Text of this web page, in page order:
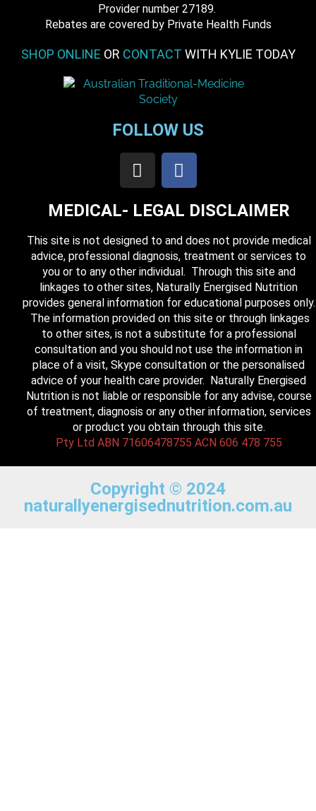
​ Provider number 27189.
​Rebates are covered by Private Health Funds
SHOP ONLINE OR CONTACT WITH KYLIE TODAY
FOLLOW US
MEDICAL- LEGAL DISCLAIMER
This site is not designed to and does not provide medical
advice, professional diagnosis, treatment or services to
you or to any other individual. Through this site and
linkages to other sites, Naturally Energised Nutrition
provides general information for educational purposes only.
The information provided on this site or through linkages
to other sites, is not a substitute for a professional
consultation and you should not use the information in
place of a visit, Skype consultation or the personalised
advice of your health care provider. Naturally Energised
Nutrition is not liable or responsible for any advise, course
of treatment, diagnosis or any other information, services
or product you obtain through this site.
Pty Ltd ABN 71606478755 ACN 606 478 755
Copyright © 2024
naturallyenergisednutrition.com.au